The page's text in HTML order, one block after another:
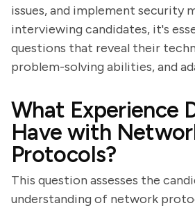
issues, and implement security
interviewing candidates, it's
questions that reveal their
problem-solving abilities, and
What Experience
Have with
Protocols?
This question assesses the
understanding of network